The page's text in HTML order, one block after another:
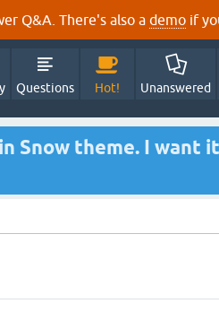
Q&A. There's also a demo if
Questions Hot! Unanswered
Snow theme. I want